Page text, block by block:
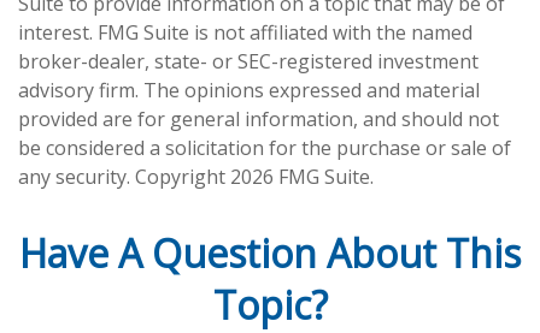
interest. FMG Suite is not affiliated with the named
broker-dealer, state- or SEC-registered investment
advisory firm. The opinions expressed and material
provided are for general information, and should not
be considered a solicitation for the purchase or sale of
any security. Copyright 2026 FMG Suite.
Have A Question About This
Topic?